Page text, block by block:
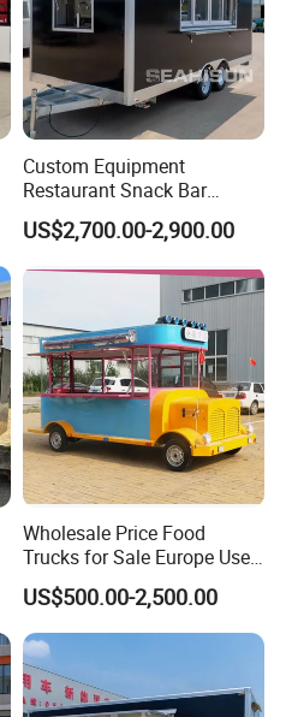
Custom Equipment
Restaurant Snack Bar
Burger Concession Ice
Cream Cart Dining Car Pizza
Furgoneta De Comida
Mobile Food Trailer Price
US$2,700.00-2,900.00
Wholesale Price Food
Trucks for Sale Europe Used
Fast Food Truck Trailer
Food Cart
US$500.00-2,500.00